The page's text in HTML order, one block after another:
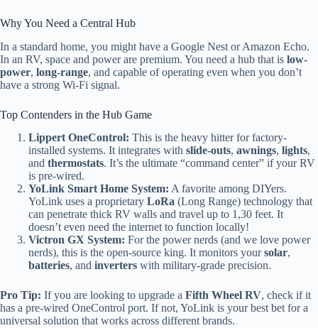
Why You Need a Central Hub
In a standard home, you might have a Google Nest or Amazon Echo.
In an RV, space and power are premium. You need a hub that is low-
power, long-range, and capable of operating even when you don’t
have a strong Wi-Fi signal.
Top Contenders in the Hub Game
Lippert OneControl: This is the heavy hitter for factory-
installed systems. It integrates with slide-outs, awnings, lights,
and thermostats. It’s the ultimate “command center” if your RV
is pre-wired.
YoLink Smart Home System: A favorite among DIYers.
YoLink uses a proprietary LoRa (Long Range) technology that
can penetrate thick RV walls and travel up to 1,30 feet. It
doesn’t even need the internet to function locally!
Victron GX System: For the power nerds (and we love power
nerds), this is the open-source king. It monitors yoursolar,
batteries, and inverters with military-grade precision.
Pro Tip: If you are looking to upgrade a Fifth Wheel RV, check if it
has a pre-wired OneControl port. If not, YoLink is your best bet for a
universal solution that works across different brands.